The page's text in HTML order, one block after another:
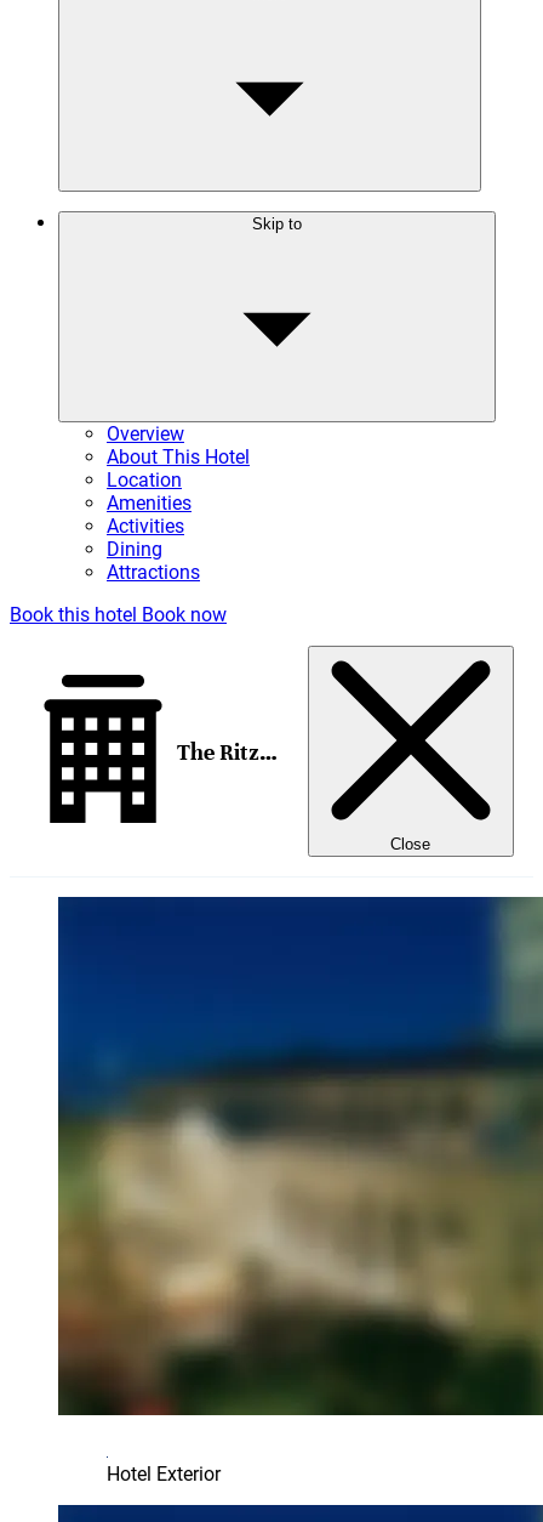
Skip to
Overview
About This Hotel
Location
Amenities
Activities
Dining
Attractions
Book this hotel Book now
The Ritz-Carlton, San Francisco
Close
Hotel Exterior